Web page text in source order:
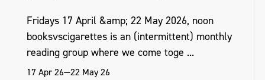
Fridays 17 April &amp; 22 May 2026, noon
booksvscigarettes is an (intermittent) monthly
reading group where we come toge ...
17 Apr 26—22 May 26